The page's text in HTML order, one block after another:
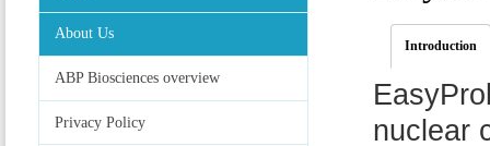
About Us
ABP Biosciences overview
Privacy Policy
Introduction
nuclear